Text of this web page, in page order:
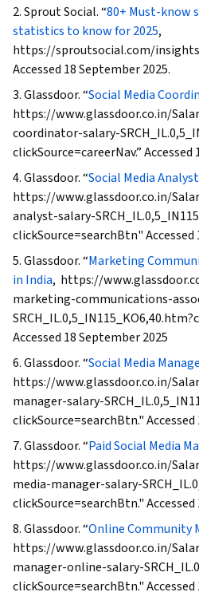
Development and
Automation,
Performance
Production,
Video Editing,
2. Sprout Social. “80+ Must-know
statistics to know for 2025,
https://sproutsocial.com/
Accessed 18 September 2025.
3. Glassdoor. “Social Media
https://www.glassdoor.co.in/
coordinator-salary-
clickSource=careerNav.”
4. Glassdoor. “Social Media
https://www.glassdoor.co.in/
analyst-salary-
clickSource=searchBtn" Accessed
5. Glassdoor. “Marketing
in India, https://
marketing-communications-
Accessed 18 September 2025
6. Glassdoor. “Social Media
https://www.glassdoor.co.in/
manager-salary-
clickSource=searchBtn."
7. Glassdoor. “Paid Social Media
https://www.glassdoor.co.in/
media-manager-salary-
clickSource=searchBtn."
8. Glassdoor. “Online Community
https://www.glassdoor.co.in/
manager-online-salary-
clickSource=searchBtn."